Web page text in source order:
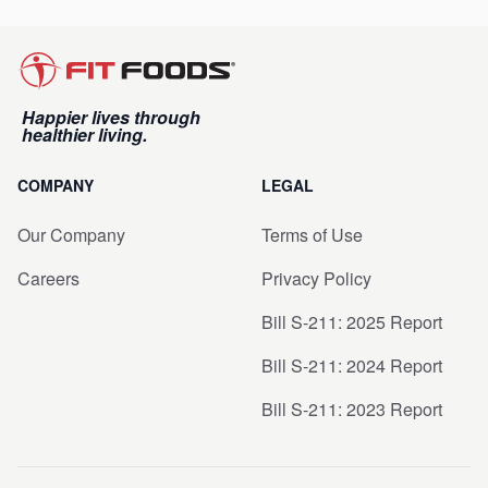
Happier lives through
healthier living.
COMPANY
Our Company
Careers
LEGAL
Terms of Use
Privacy Policy
Bill S-211: 2025 Report
Bill S-211: 2024 Report
Bill S-211: 2023 Report